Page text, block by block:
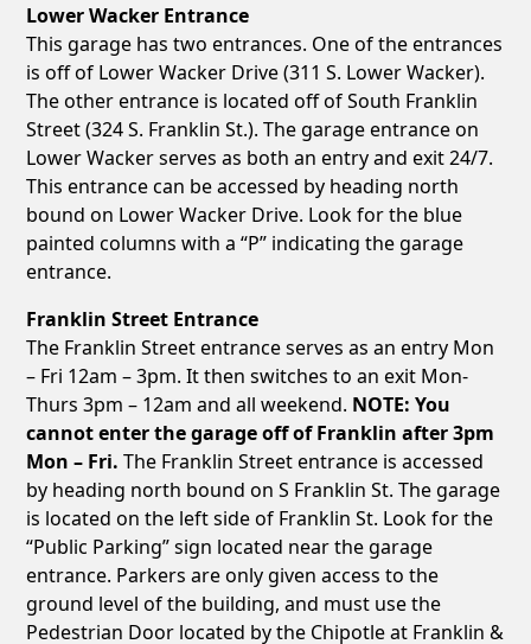
Lower Wacker Entrance
This garage has two entrances. One of the entrances
is off of Lower Wacker Drive (311 S. Lower Wacker).
The other entrance is located off of South Franklin
Street (324 S. Franklin St.). The garage entrance on
Lower Wacker serves as both an entry and exit 24/7.
This entrance can be accessed by heading north
bound on Lower Wacker Drive. Look for the blue
painted columns with a “P” indicating the garage
entrance.
Franklin Street Entrance
The Franklin Street entrance serves as an entry Mon
– Fri 12am – 3pm. It then switches to an exit Mon-
Thurs 3pm – 12am and all weekend. NOTE: You
cannot enter the garage off of Franklin after 3pm
Mon – Fri. The Franklin Street entrance is accessed
by heading north bound on S Franklin St. The garage
is located on the left side of Franklin St. Look for the
“Public Parking” sign located near the garage
entrance. Parkers are only given access to the
ground level of the building, and must use the
Pedestrian Door located by the Chipotle at Franklin &